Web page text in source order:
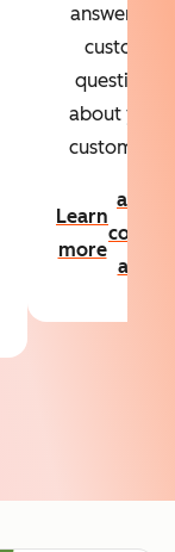
answers to
custom
questions
about your
customers.
Learn
more
about
agent